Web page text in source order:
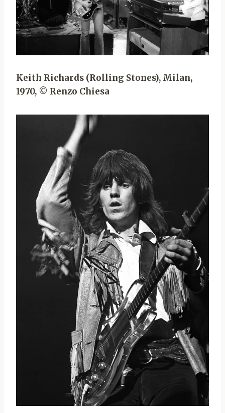
Keith Richards (Rolling Stones), Milan,
1970, © Renzo Chiesa